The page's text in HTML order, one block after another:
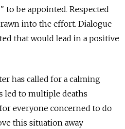
be appointed. Respected
into the effort. Dialogue
that would lead in a positive
has called for a calming
led to multiple deaths
everyone concerned to do
this situation away